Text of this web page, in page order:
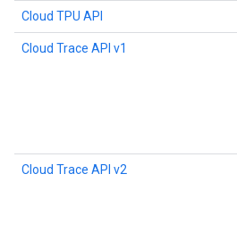
Cloud TPU API
Cloud Trace API v1
Cloud Trace API v2